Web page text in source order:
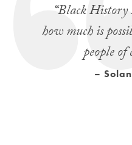
“Black History
how much is
people
–